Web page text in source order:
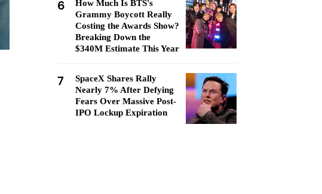
6
How Much Is BTS's
Grammy Boycott Really
Costing the Awards Show?
Breaking Down the
$340M Estimate This Year
7
SpaceX Shares Rally
Nearly 7% After Defying
Fears Over Massive Post-
IPO Lockup Expiration